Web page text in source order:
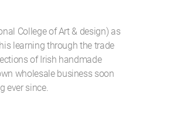
College of Art & design) as
learning through the trade
of Irish handmade
wholesale business soon
ever since.